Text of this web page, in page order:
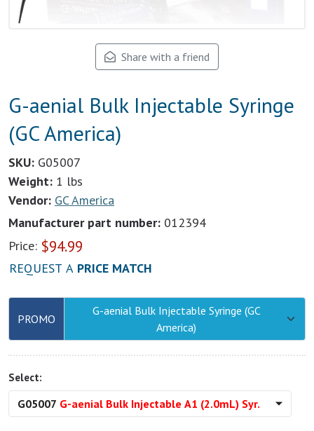
Share with a friend
G-aenial Bulk Injectable Syringe
(GC America)
SKU: G05007
Weight: 1 lbs
Vendor: GC America
Manufacturer part number: 012394
Price: $94.99
REQUEST A PRICE MATCH
PROMO
G-aenial Bulk Injectable Syringe (GC
America)
Select:
G05007 G-aenial Bulk Injectable A1 (2.0mL) Syr.